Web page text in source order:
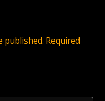
published. Required